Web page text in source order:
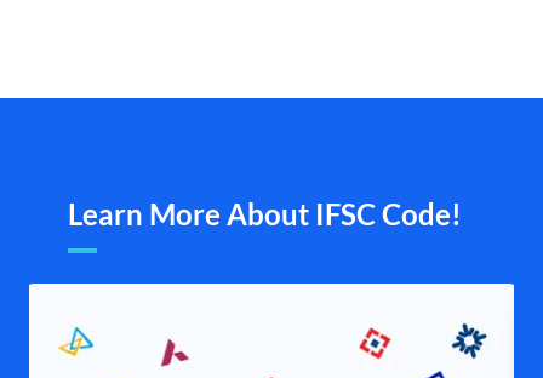
Learn More About IFSC Code!